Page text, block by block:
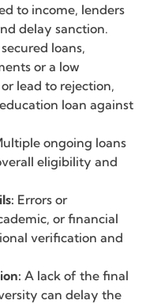
to income, lenders
delay sanction.
loans,
or a low
lead to rejection,
loan against
ongoing loans
eligibility and
Errors or
or financial
verification and
A lack of the final
can delay the